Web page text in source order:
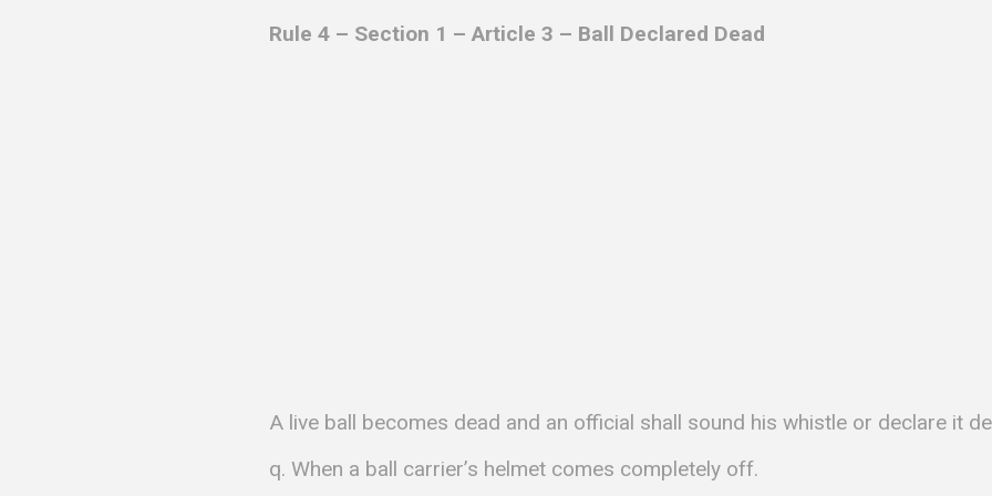
Rule 4 – Section 1 – Article 3 – Ball Declared Dead
A live ball becomes dead and an official shall sound his whistle or declare it
q. When a ball carrier’s helmet comes completely off.